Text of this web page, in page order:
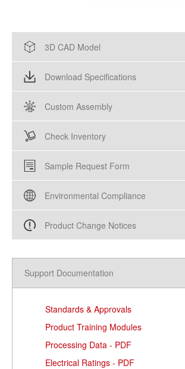
3D CAD Model
Download Specifications
Custom Assembly
Check Inventory
Sample Request Form
Environmental Compliance
Product Change Notices
Support Documentation
Standards & Approvals
Product Training Modules
Processing Data - PDF
Electrical Ratings - PDF